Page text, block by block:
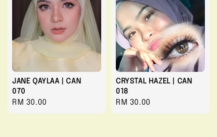
JANE QAYLAA | CAN
070
Regular
price
RM 30.00
CRYSTAL HAZEL | CAN
018
Regular
price
RM 30.00